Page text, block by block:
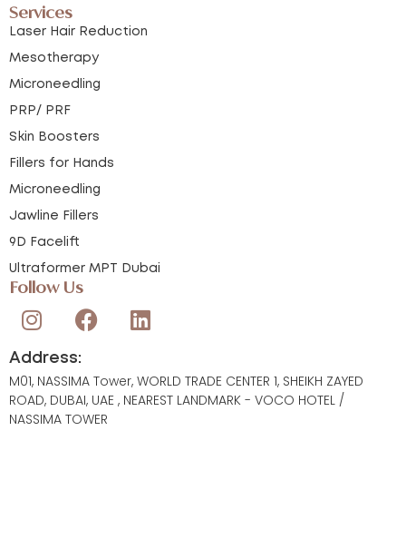
Services
Laser Hair Reduction
Mesotherapy
Microneedling
PRP/ PRF
Skin Boosters
Fillers for Hands
Microneedling
Jawline Fillers
9D Facelift
Ultraformer MPT Dubai
Follow Us
Address:
M01, NASSIMA Tower, WORLD TRADE CENTER 1, SHEIKH ZAYED
ROAD, DUBAI, UAE , NEAREST LANDMARK - VOCO HOTEL /
NASSIMA TOWER